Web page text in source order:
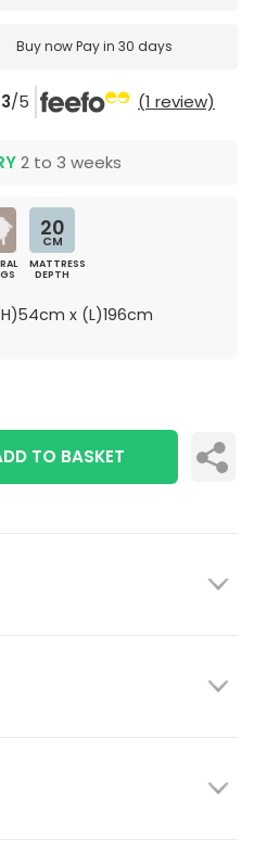
Buy nowPay in 30 days
3/5 (1 review)
2 to 3 weeks
20
CM
MATTRESS
DEPTH
x (L)196cm
TO BASKET